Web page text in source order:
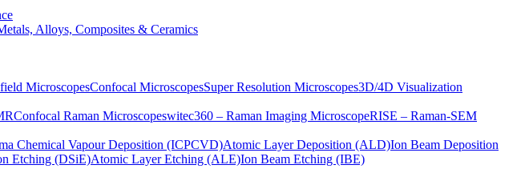
Alloys, Composites & Ceramics
MicroscopesConfocal MicroscopesSuper Resolution Microscopes3D/4D Visualization
Confocal Raman Microscopeswitec360 – Raman Imaging MicroscopeRISE – Raman-SEM
Chemical Vapour Deposition (ICPCVD)Atomic Layer Deposition (ALD)Ion Beam Deposition
Etching (DSiE)Atomic Layer Etching (ALE)Ion Beam Etching (IBE)